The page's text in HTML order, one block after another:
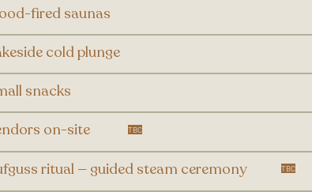
fired saunas
cold plunge
snacks
on-site TBC​
ritual — guided steam ceremony TBC​